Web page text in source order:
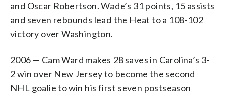
and Oscar Robertson. Wade’s 31 points, 15 assists
and seven rebounds lead the Heat to a 108-102
victory over Washington.
2006 — Cam Ward makes 28 saves in Carolina’s 3-
2 win over New Jersey to become the second
NHL goalie to win his first seven postseason